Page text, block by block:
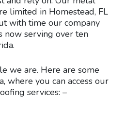
limited in Homestead, FL
with time our company
now serving over ten
we are. Here are some
where you can access our
services: –